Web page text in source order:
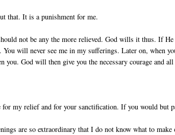
that. It is a punishment for me.
not be any the more relieved. God wills it thus. If
You will never see me in my sufferings. Later on, when
you. God will then give you the necessary courage and
my relief and for your sanctification. If you would but
are so extraordinary that I do not know what to